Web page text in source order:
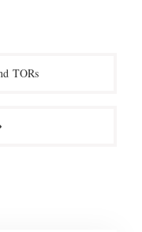
TORs